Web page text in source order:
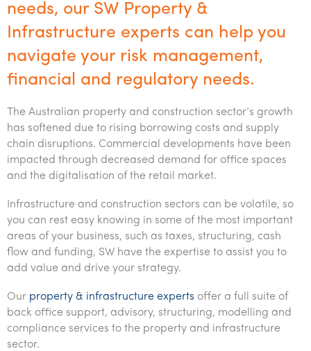
Private business
Accounting & compliance
Audit & assurance
Corporate finance & valuations
Tax for Private Business
Corporate
Audit & assurance
Tax for Corporates
Individuals & family office
Outsourced services
Internal audit & risk advisory
Probity & governance
Tax & advisory
Startups & entrepreneurs
Business advisory
R&D and grant incentives
Corporate finance
International support
Export & trade
Market entry
Tax for Internationals
Niche expertise
Clean energy assurance
Indigenous business advisory
Deceased Estates
Technology solutions
Complete Tax Solutions
CTSplus FBT
Cloud accounting
Calculators & evaluators
Services overview
Insights
Insights
Firm news
Federal & state budgets
CEO Sleepout
Submissions
About us
About us
Australia’s best kept accounting secret
Celebrating 90 Years of SW – A legacy of growth &
innovation
Our people
Culture & community
Policies & compliance
Transparency report
Careers
Careers
Our benefits & rewards
Our culture
Students & graduates
Business Private Client Advisory
Assurance and Advisory
Tax
Corporate Finance
Contact us
Contact us
Request for proposal
Office locations
needs, our SW Property &
Infrastructure experts can help you
navigate your risk management,
financial and regulatory needs.
The Australian property and construction sector’s growth
has softened due to rising borrowing costs and supply
chain disruptions. Commercial developments have been
impacted through decreased demand for office spaces
and the digitalisation of the retail market.
Infrastructure and construction sectors can be volatile, so
you can rest easy knowing in some of the most important
areas of your business, such as taxes, structuring, cash
flow and funding, SW have the expertise to assist you to
add value and drive your strategy.
Our property & infrastructure experts offer a full suite of
back office support, advisory, structuring, modelling and
compliance services to the property and infrastructure
sector.